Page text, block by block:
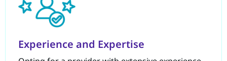
Experience and Expertise